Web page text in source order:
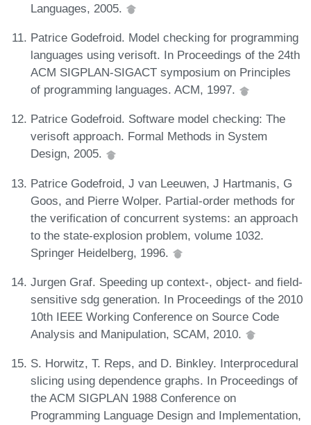
Languages, 2005.
Patrice Godefroid. Model checking for programming
languages using verisoft. In Proceedings of the 24th
ACM SIGPLAN-SIGACT symposium on Principles
of programming languages. ACM, 1997.
Patrice Godefroid. Software model checking: The
verisoft approach. Formal Methods in System
Design, 2005.
Patrice Godefroid, J van Leeuwen, J Hartmanis, G
Goos, and Pierre Wolper. Partial-order methods for
the verification of concurrent systems: an approach
to the state-explosion problem, volume 1032.
Springer Heidelberg, 1996.
Jurgen Graf. Speeding up context-, object- and field-
sensitive sdg generation. In Proceedings of the 2010
10th IEEE Working Conference on Source Code
Analysis and Manipulation, SCAM, 2010.
S. Horwitz, T. Reps, and D. Binkley. Interprocedural
slicing using dependence graphs. In Proceedings of
the ACM SIGPLAN 1988 Conference on
Programming Language Design and Implementation,